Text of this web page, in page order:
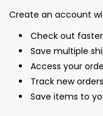
Create an account
Check out faster
Save multiple
Access your
Track new orders
Save items to